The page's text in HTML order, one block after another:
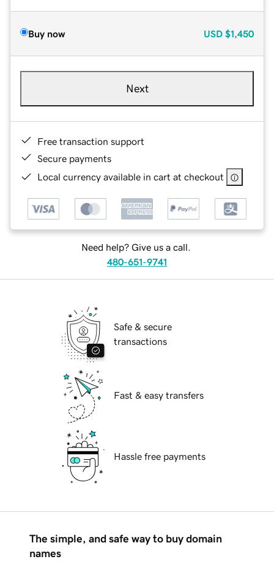
Buy now USD $1,450
Next
Free transaction support
Secure payments
Local currency available in cart at checkout
Need help? Give us a call.
480-651-9741
Safe & secure
transactions
Fast & easy transfers
Hassle free payments
The simple, and safe way to buy domain
names